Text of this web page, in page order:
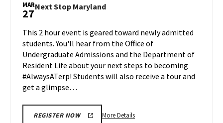
Mar
27
MAR
27Next Stop MarylandNext
on
Friday,
Mar
27
This 2 hour event is geared toward newly admitted
students. You'll hear from the Office of
Undergraduate Admissions and the Department of
Resident Life about your next steps to becoming
#AlwaysATerp! Students will also receive a tour and
get a glimpse…
REGISTER NOW More DetailsMore